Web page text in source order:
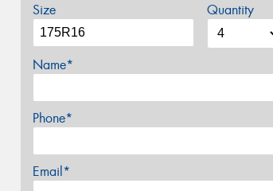
Size Quantity
Name*
Phone*
Email*